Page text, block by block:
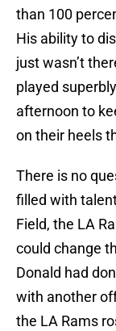
than 100
His ability to
just wasn’t
played
afternoon to
on their heels
There is no
filled with
Field, the LA
could change
Donald had
with another
the LA Rams